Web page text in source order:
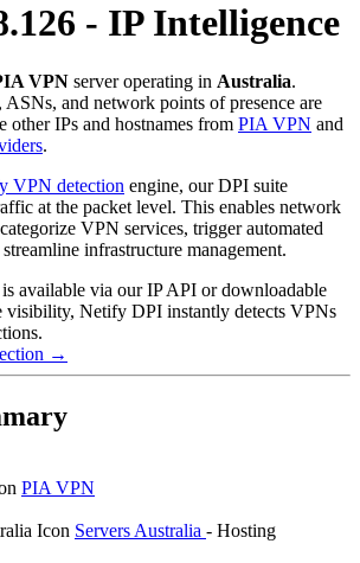
- IP Intelligence
VPN server operating in Australia.
ASNs, and network points of presence are
other IPs and hostnames from PIA VPN and
.
VPN detection engine, our DPI suite
at the packet level. This enables network
VPN services, trigger automated
infrastructure management.
available via our IP API or downloadable
visibility, Netify DPI instantly detects VPNs
→
PIA VPN
Servers Australia - Hosting